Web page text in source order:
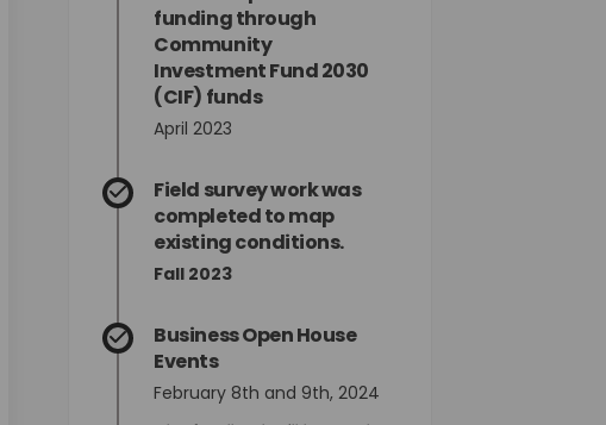
funding through
Community
Investment Fund 2030
(CIF) funds
April 2023
Field survey work was
completed to map
existing conditions.
Fall 2023
Business Open House
Events
February 8th and 9th, 2024